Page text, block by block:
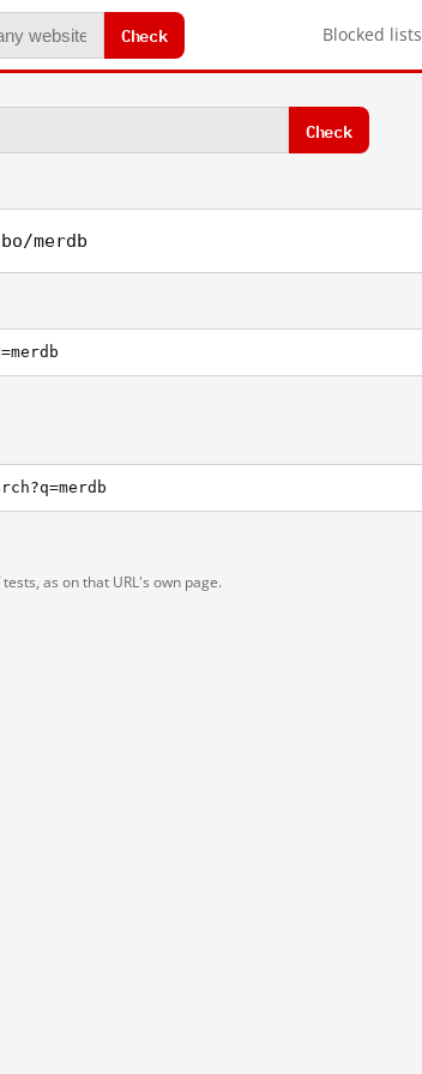
Check Blocked lists
Check
merdb
as on that URL's own page.